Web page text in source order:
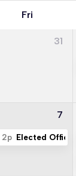
Fri
-
31
& Former LEC
7
2p Elected